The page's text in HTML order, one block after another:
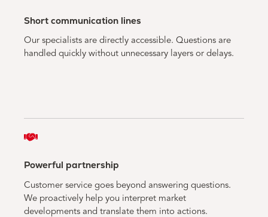
Short communication lines
Our specialists are directly accessible. Questions are
handled quickly without unnecessary layers or delays.
Powerful partnership
Customer service goes beyond answering questions.
We proactively help you interpret market
developments and translate them into actions.